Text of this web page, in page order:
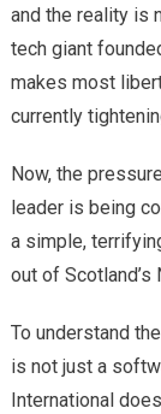
and the reality is
tech giant
makes most
currently
​Now, the
leader is being
a simple,
out of Scotland’s
​To understand
is not just a
International